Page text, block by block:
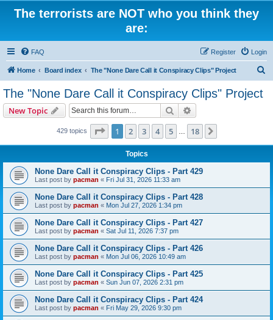
The terrorists are NOT who you think they
are:
FAQ Login
Register
Home Board index The "None Dare Call it Conspiracy Clips" Project
The "None Dare Call it Conspiracy Clips" Project
New Topic Search
429 topics Page 1of 18
1 2 3 4 5 18
Topics
None Dare Call it Conspiracy Clips - Part 429
Last post by pacman « Fri Jul 31, 2026 11:33 am
None Dare Call it Conspiracy Clips - Part 428
Last post by pacman « Mon Jul 27, 2026 1:34 pm
None Dare Call it Conspiracy Clips - Part 427
Last post by pacman « Sat Jul 11, 2026 7:37 pm
None Dare Call it Conspiracy Clips - Part 426
Last post by pacman « Mon Jul 06, 2026 10:49 am
None Dare Call it Conspiracy Clips - Part 425
Last post by pacman « Sun Jun 07, 2026 2:31 pm
None Dare Call it Conspiracy Clips - Part 424
Last post by pacman « Fri May 29, 2026 9:30 pm